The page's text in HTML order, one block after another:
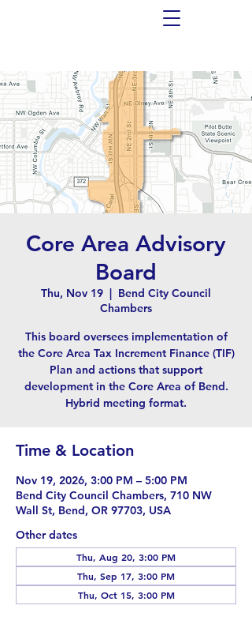
Core Area Advisory
Board
Thu, Nov 19
  |
Bend City Council
Chambers
This board oversees implementation of
the Core Area Tax Increment Finance (TIF)
Plan and actions that support
development in the Core Area of Bend.
Hybrid meeting format.
Time & Location
Nov 19, 2026, 3:00 PM – 5:00 PM
Bend City Council Chambers, 710 NW
Wall St, Bend, OR 97703, USA
Other dates
Thu, Aug 20, 3:00 PM
Thu, Sep 17, 3:00 PM
Thu, Oct 15, 3:00 PM